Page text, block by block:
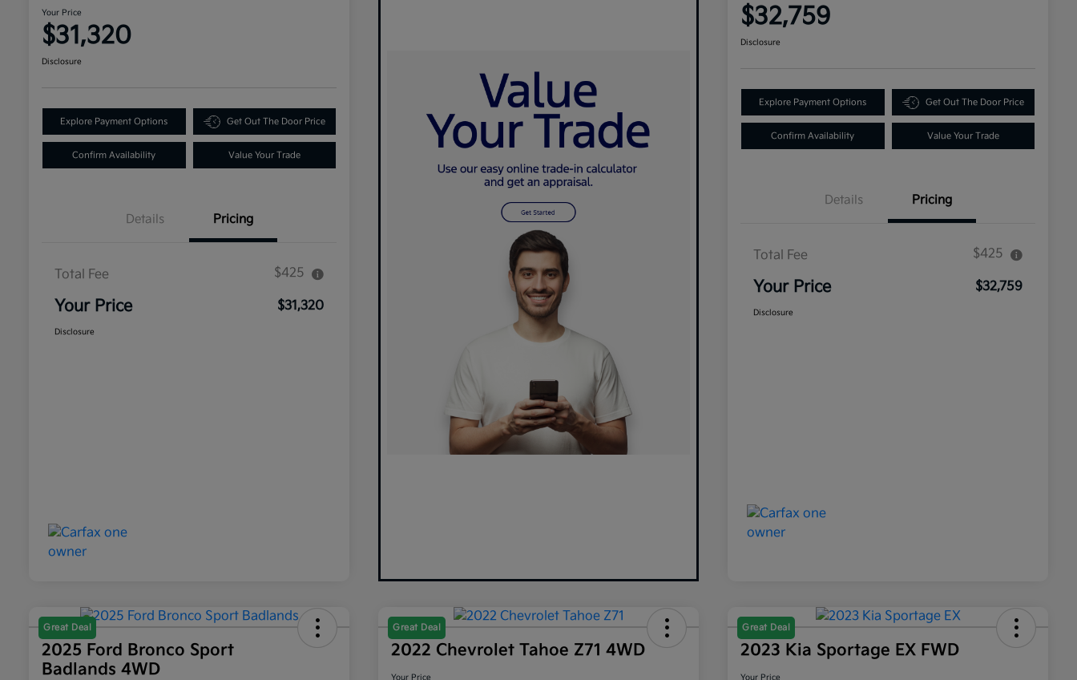
Your Price
$31,320
Disclosure
Explore Payment Options Get Out The Door Price
Confirm Availability Value Your Trade
Details Pricing
Total Fee $425
Your Price $31,320
Disclosure
$32,759
Disclosure
Explore Payment Options Get Out The Door Price
Confirm Availability Value Your Trade
Details Pricing
Total Fee $425
Your Price $32,759
Disclosure
Great Deal
2025 Ford Bronco Sport
Badlands 4WD
Great Deal
2022 Chevrolet Tahoe Z71 4WD
Your Price
Great Deal
2023 Kia Sportage EX FWD
Your Price